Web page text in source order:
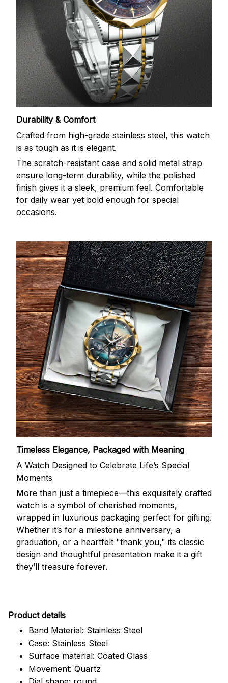
Durability & Comfort
Crafted from high-grade stainless steel, this watch
is as tough as it is elegant.
The scratch-resistant case and solid metal strap
ensure long-term durability, while the polished
finish gives it a sleek, premium feel. Comfortable
for daily wear yet bold enough for special
occasions.
Timeless Elegance, Packaged with Meaning
A Watch Designed to Celebrate Life’s Special
Moments
More than just a timepiece—this exquisitely crafted
watch is a symbol of cherished moments,
wrapped in luxurious packaging perfect for gifting.
Whether it’s for a milestone anniversary, a
graduation, or a heartfelt "thank you," its classic
design and thoughtful presentation make it a gift
they’ll treasure forever.
Product details
Band Material: Stainless Steel
Case: Stainless Steel
Surface material: Coated Glass
Movement: Quartz